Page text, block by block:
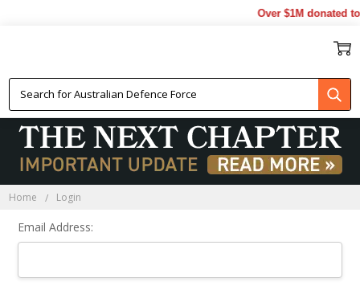
Over $1M donated
Home Login
Email Address: